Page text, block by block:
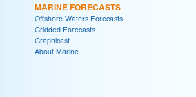
MARINE FORECASTS
Offshore Waters Forecasts
Gridded Forecasts
Graphicast
About Marine